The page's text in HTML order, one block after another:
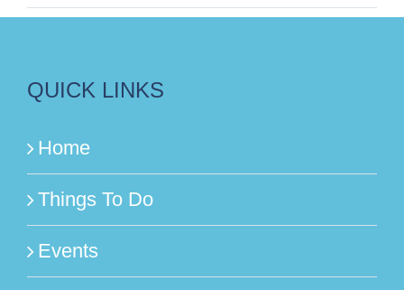
QUICK LINKS
Home
Things To Do
Events